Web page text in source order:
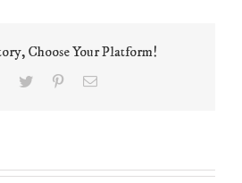
Choose Your Platform!
Facebook
Twitter PinterestEmail